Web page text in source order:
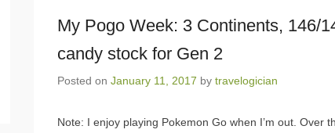
My Pogo Week: 3 Continents, 146/
candy stock for Gen 2
Posted on January 11, 2017 by travelogician
Note: I enjoy playing Pokemon Go when I’m out.